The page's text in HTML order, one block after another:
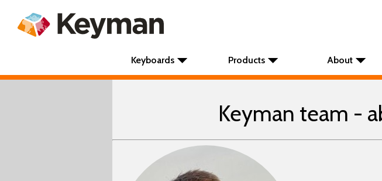
Keyboards Products About
Keyman team -